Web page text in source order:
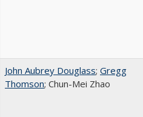
John Aubrey Douglass; Gregg
Thomson; Chun-Mei Zhao